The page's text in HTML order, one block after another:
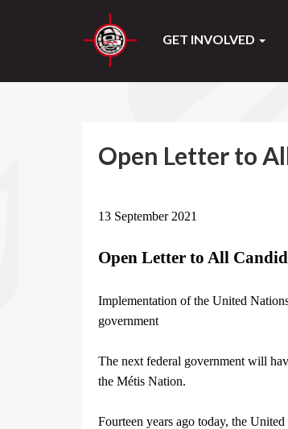
GET INVOLVED
Open Letter to
13 September 2021
Open Letter to All
Implementation of the United
government
The next federal government will
the Métis Nation.
Fourteen years ago today, the